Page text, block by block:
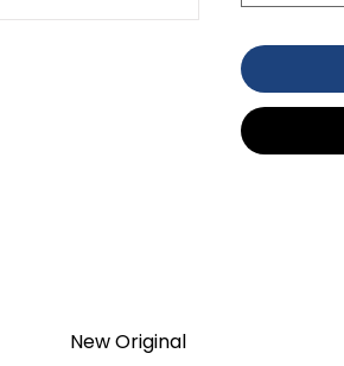
,not through
New Original